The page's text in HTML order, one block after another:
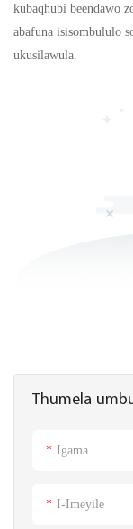
kubaqhubi beendawo
abafuna isisombululo
ukusilawula.
Thumela
Igama
I-Imeyile